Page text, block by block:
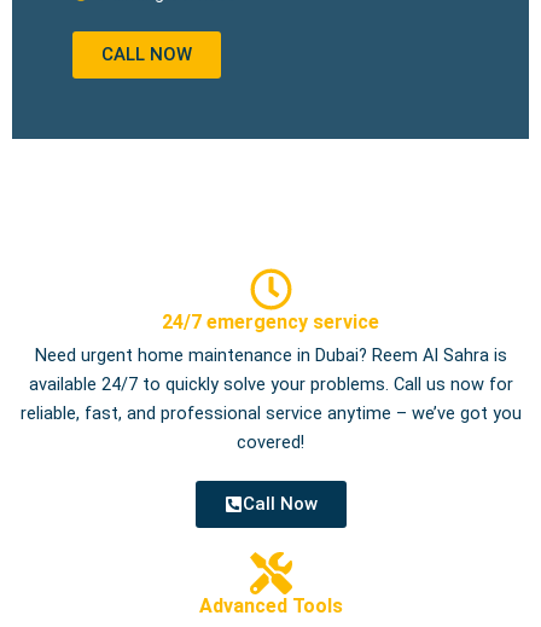
CALL NOW
24/7 emergency service
Need urgent home maintenance in Dubai? Reem Al Sahra is
available 24/7 to quickly solve your problems. Call us now for
reliable, fast, and professional service anytime – we’ve got you
covered!
Call Now
Advanced Tools